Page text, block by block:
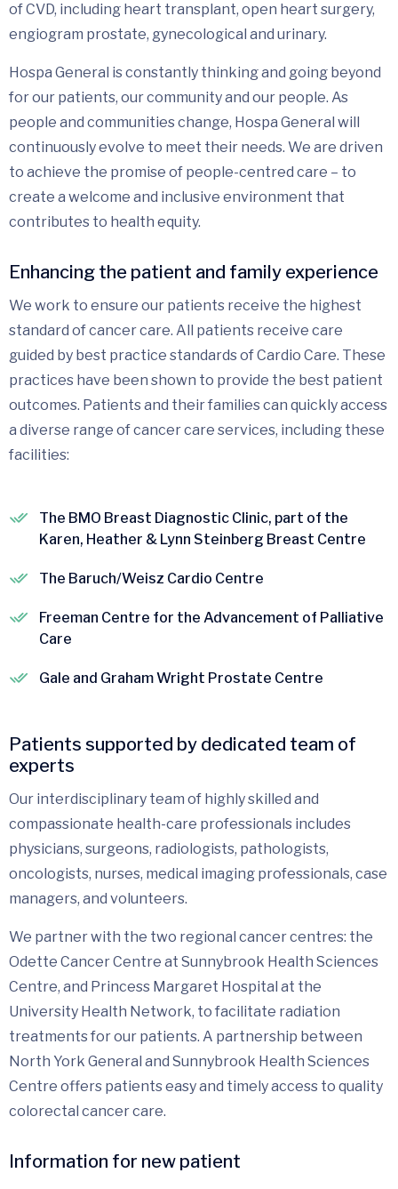
of CVD, including heart transplant, open heart surgery,
engiogram prostate, gynecological and urinary.
Hospa General is constantly thinking and going beyond
for our patients, our community and our people. As
people and communities change, Hospa General will
continuously evolve to meet their needs. We are driven
to achieve the promise of people-centred care – to
create a welcome and inclusive environment that
contributes to health equity.
Enhancing the patient and family experience
We work to ensure our patients receive the highest
standard of cancer care. All patients receive care
guided by best practice standards of Cardio Care. These
practices have been shown to provide the best patient
outcomes. Patients and their families can quickly access
a diverse range of cancer care services, including these
facilities:
The BMO Breast Diagnostic Clinic, part of the
Karen, Heather & Lynn Steinberg Breast Centre
The Baruch/Weisz Cardio Centre
Freeman Centre for the Advancement of Palliative
Care
Gale and Graham Wright Prostate Centre
Patients supported by dedicated team of
experts
Our interdisciplinary team of highly skilled and
compassionate health-care professionals includes
physicians, surgeons, radiologists, pathologists,
oncologists, nurses, medical imaging professionals, case
managers, and volunteers.
We partner with the two regional cancer centres: the
Odette Cancer Centre at Sunnybrook Health Sciences
Centre, and Princess Margaret Hospital at the
University Health Network, to facilitate radiation
treatments for our patients. A partnership between
North York General and Sunnybrook Health Sciences
Centre offers patients easy and timely access to quality
colorectal cancer care.
Information for new patient